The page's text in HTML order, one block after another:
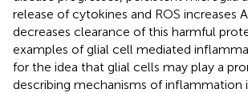
release of cytokines and ROS increases
decreases clearance of this harmful
examples of glial cell mediated
for the idea that glial cells may play a
describing mechanisms of inflammation